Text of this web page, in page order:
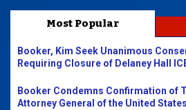
Most Popular
Booker, Kim Seek Unanimous
Requiring Closure of Delaney Hall
Booker Condemns Confirmation of
Attorney General of the United States